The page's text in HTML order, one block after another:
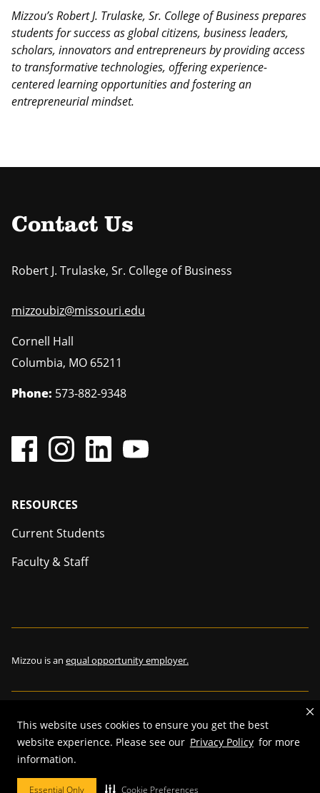
This website uses cookies to ensure you get the best
website experience. Please see our Privacy Policy for more
information.
Essential Only Cookie Preferences
Mizzou’s Robert J. Trulaske, Sr. College of Business prepares
students for success as global citizens, business leaders,
scholars, innovators and entrepreneurs by providing access
to transformative technologies, offering experience-
centered learning opportunities and fostering an
entrepreneurial mindset.
Contact Us
Robert J. Trulaske, Sr. College of Business
mizzoubiz@missouri.edu
Cornell Hall
Columbia, MO 65211
Phone: 573-882-9348
Footer
RESOURCES
Current Students
Faculty & Staff
Mizzou is an equal opportunity employer.
©2026—The Curators of the University of Missouri. All rights
reserved.
Restrictions on Use of University Marks, Identifiers and Content
DMCA and other copyright information